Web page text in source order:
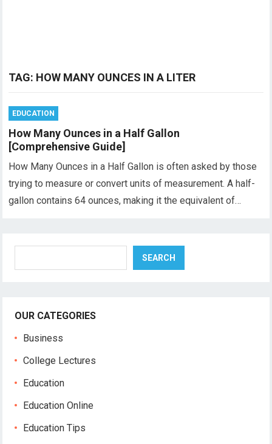
TAG: HOW MANY OUNCES IN A LITER
EDUCATION
How Many Ounces in a Half Gallon
[Comprehensive Guide]
How Many Ounces in a Half Gallon is often asked by those
trying to measure or convert units of measurement. A half-
gallon contains 64 ounces, making it the equivalent of…
SEARCH
OUR CATEGORIES
Business
College Lectures
Education
Education Online
Education Tips